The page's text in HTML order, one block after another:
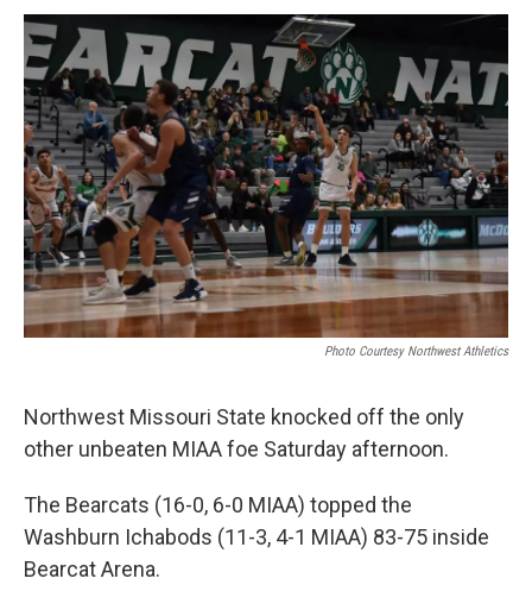
Photo Courtesy Northwest Athletics
Northwest Missouri State knocked off the only
other unbeaten MIAA foe Saturday afternoon.
The Bearcats (16-0, 6-0 MIAA) topped the
Washburn Ichabods (11-3, 4-1 MIAA) 83-75 inside
Bearcat Arena.